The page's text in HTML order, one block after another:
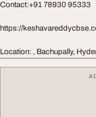
Contact:+91 78930 95333
https://
Location: , Bachupally,